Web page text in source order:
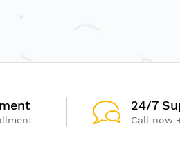
24/7
Call now